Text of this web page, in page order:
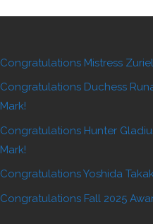
Congratulations Mistress
Congratulations Duchess
Mark!
Congratulations Hunter
Mark!
Congratulations Yoshida
Congratulations Fall 2025